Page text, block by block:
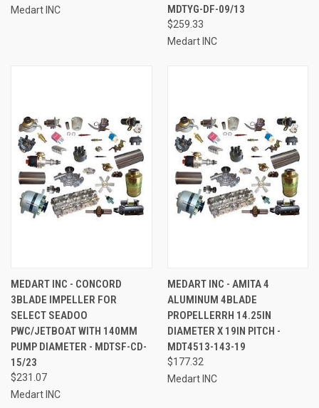
Medart INC
MDTYG-DF-09/13
$259.33
Medart INC
MEDART INC - CONCORD
3BLADE IMPELLER FOR
SELECT SEADOO
PWC/JETBOAT WITH 140MM
PUMP DIAMETER - MDTSF-CD-
15/23
$231.07
Medart INC
MEDART INC - AMITA 4
ALUMINUM 4BLADE
PROPELLERRH 14.25IN
DIAMETER X 19IN PITCH -
MDT4513-143-19
$177.32
Medart INC